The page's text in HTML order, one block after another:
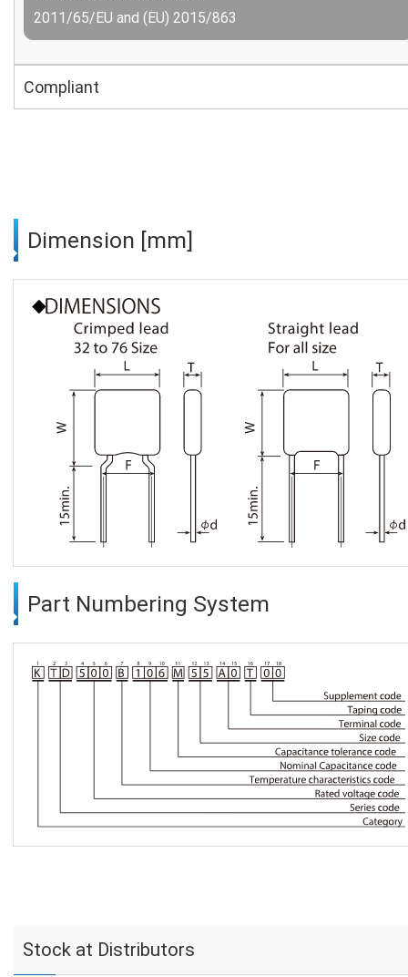
2011/65/EU and (EU) 2015/863
Compliant
Dimension [mm]
Part Numbering System
Stock at Distributors